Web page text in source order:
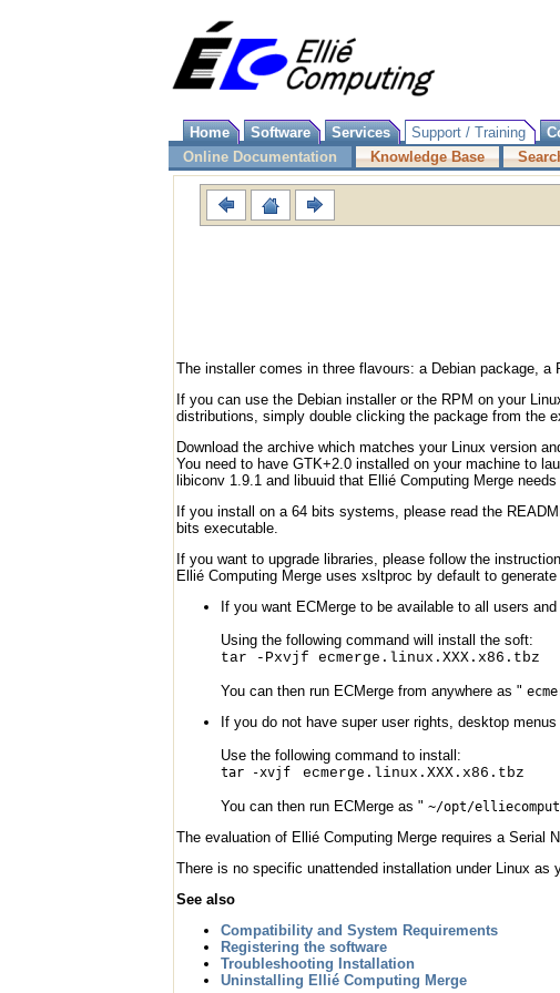
Home Software Services Support / Training
Online Documentation
Knowledge Base
The installer comes in three flavours: a Debian package, a
If you can use the Debian installer or the RPM on your
distributions, simply double clicking the package from the
Download the archive which matches your Linux version
You need to have GTK+2.0 installed on your machine to
libiconv 1.9.1 and libuuid that Ellié Computing Merge needs
If you install on a 64 bits systems, please read the
bits executable.
If you want to upgrade libraries, please follow the
Ellié Computing Merge uses xsltproc by default to
If you want ECMerge to be available to all users
Using the following command will install the soft:
tar -Pxvjf ecmerge.linux.XXX.x86.tbz
You can then run ECMerge from anywhere as "
If you do not have super user rights, desktop
Use the following command to install:
tar -xvjf
ecmerge.linux.XXX.x86.tbz
You can then run ECMerge as " ~/opt/
The evaluation of Ellié Computing Merge requires a Serial
There is no specific unattended installation under Linux
See also
Compatibility and System Requirements
Registering the software
Troubleshooting Installation
Uninstalling Ellié Computing Merge